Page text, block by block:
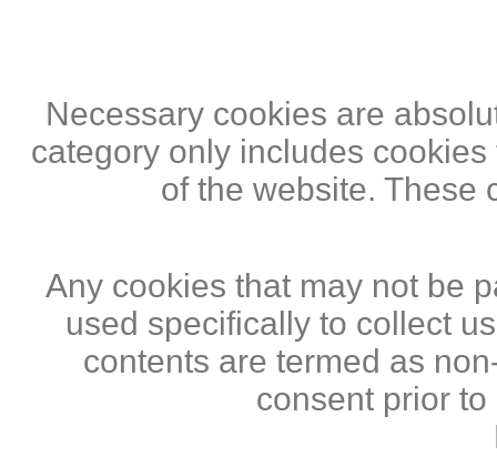
Necessary cookies are
category only includes
of the website. These
Any cookies that may not be
used specifically to collect
contents are termed as
consent prior